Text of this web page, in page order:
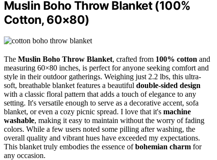
Muslin Boho Throw Blanket (100%
Cotton, 60×80)
The Muslin Boho Throw Blanket, crafted from 100% cotton and
measuring 60×80 inches, is perfect for anyone seeking comfort and
style in their outdoor gatherings. Weighing just 2.2 lbs, this ultra-
soft, breathable blanket features a beautiful double-sided design
with a classic floral pattern that adds a touch of elegance to any
setting. It's versatile enough to serve as a decorative accent, sofa
blanket, or even a cozy picnic spread. I love that it's machine
washable, making it easy to maintain without the worry of fading
colors. While a few users noted some pilling after washing, the
overall quality and vibrant hues have exceeded my expectations.
This blanket truly embodies the essence ofbohemian charm for
any occasion.